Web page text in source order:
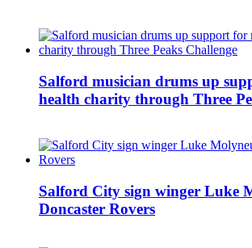
Salford musician drums up
health charity through Three
Salford City sign winger Luke
Doncaster Rovers